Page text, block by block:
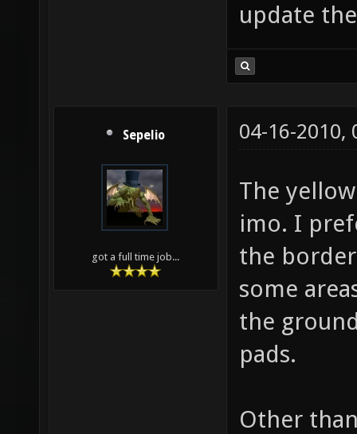
update
Sepelio
got a full time job...
04-16-2010,
The
imo. I
the
some
the
pads.
Other